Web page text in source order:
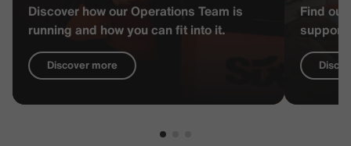
Discover how our Operations Team is
running and how you can fit into it.
Discover more
Find